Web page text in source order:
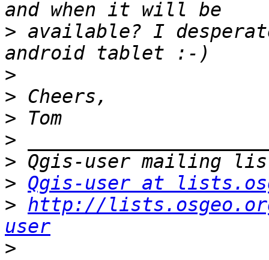
> available? I
>
>
>
>
>
> Qgis-user at
> http://
user
>